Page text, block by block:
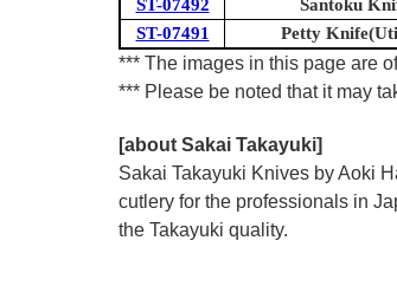
ST-07492
Santoku
ST-07491
Petty
*** The images in this page are
*** Please be noted that it may
[about Sakai Takayuki]
Sakai Takayuki Knives by Aoki
cutlery for the professionals in
the Takayuki quality.